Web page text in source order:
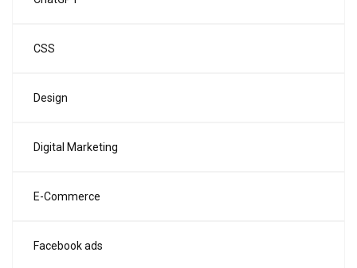
CSS
Design
Digital Marketing
E-Commerce
Facebook ads